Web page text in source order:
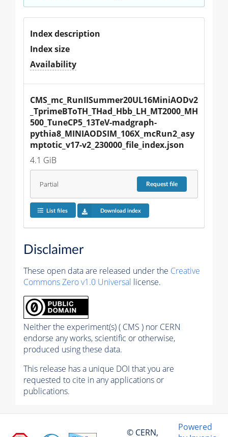
Index description
Index size
Availability
CMS_mc_RunIISummer20UL16MiniAODv2
_TprimeBToTH_THad_Hbb_LH_MT2000_MH
500_TuneCP5_13TeV-madgraph-
pythia8_MINIAODSIM_106X_mcRun2_asy
mptotic_v17-v2_230000_file_index.json
4.1 GiB
Partial Requestfile
List files Download index
Disclaimer
These open data are released under the Creative
Commons Zero v1.0 Universal license.
Neither the experiment(s) ( CMS ) nor CERN
endorse any works, scientific or otherwise,
produced using these data.
This release has a unique DOI that you are
requested to cite in any applications or
publications.
© CERN,
Powered